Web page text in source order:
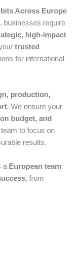
Across Europe
businesses require
high-impact
trusted
for international
production,
. We ensure your
budget, and
to focus on
results.
a European team
, from